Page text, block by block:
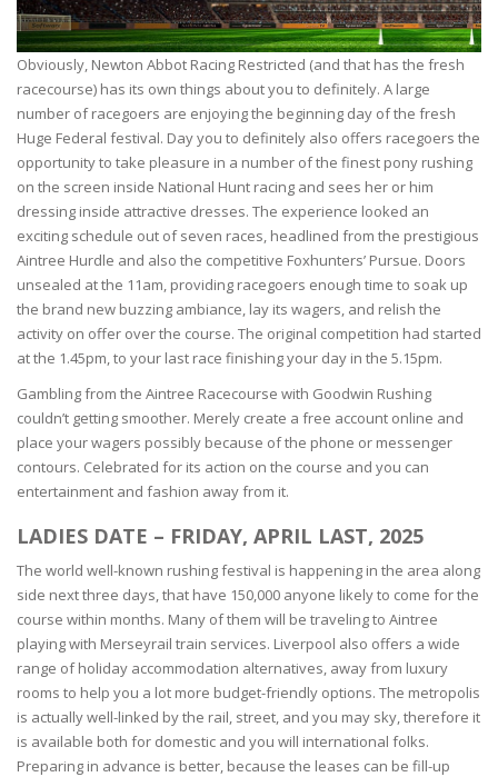
Obviously, Newton Abbot Racing Restricted (and that has the fresh
racecourse) has its own things about you to definitely. A large
number of racegoers are enjoying the beginning day of the fresh
Huge Federal festival. Day you to definitely also offers racegoers the
opportunity to take pleasure in a number of the finest pony rushing
on the screen inside National Hunt racing and sees her or him
dressing inside attractive dresses. The experience looked an
exciting schedule out of seven races, headlined from the prestigious
Aintree Hurdle and also the competitive Foxhunters’ Pursue. Doors
unsealed at the 11am, providing racegoers enough time to soak up
the brand new buzzing ambiance, lay its wagers, and relish the
activity on offer over the course. The original competition had started
at the 1.45pm, to your last race finishing your day in the 5.15pm.
Gambling from the Aintree Racecourse with Goodwin Rushing
couldn’t getting smoother. Merely create a free account online and
place your wagers possibly because of the phone or messenger
contours. Celebrated for its action on the course and you can
entertainment and fashion away from it.
LADIES DATE – FRIDAY, APRIL LAST, 2025
The world well-known rushing festival is happening in the area along
side next three days, that have 150,000 anyone likely to come for the
course within months. Many of them will be traveling to Aintree
playing with Merseyrail train services. Liverpool also offers a wide
range of holiday accommodation alternatives, away from luxury
rooms to help you a lot more budget-friendly options. The metropolis
is actually well-linked by the rail, street, and you may sky, therefore it
is available both for domestic and you will international folks.
Preparing in advance is better, because the leases can be fill-up